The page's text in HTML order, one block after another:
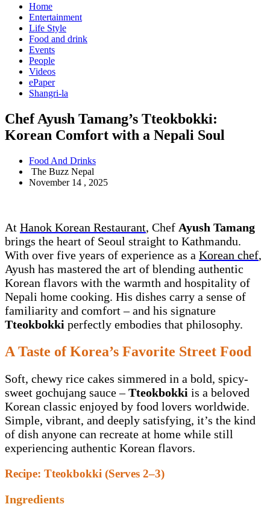
Home
Entertainment
Life Style
Food and drink
Events
People
Videos
ePaper
Shangri-la
Chef Ayush Tamang’s Tteokbokki:
Korean Comfort with a Nepali Soul
Food And Drinks
The Buzz Nepal
November 14 , 2025
At Hanok Korean Restaurant, Chef Ayush Tamang
brings the heart of Seoul straight to Kathmandu.
With over five years of experience as a Korean chef,
Ayush has mastered the art of blending authentic
Korean flavors with the warmth and hospitality of
Nepali home cooking. His dishes carry a sense of
familiarity and comfort – and his signature
Tteokbokki perfectly embodies that philosophy.
A Taste of Korea’s Favorite Street Food
Soft, chewy rice cakes simmered in a bold, spicy-
sweet gochujang sauce –Tteokbokki is a beloved
Korean classic enjoyed by food lovers worldwide.
Simple, vibrant, and deeply satisfying, it’s the kind
of dish anyone can recreate at home while still
experiencing authentic Korean flavors.
Recipe: Tteokbokki (Serves 2–3)
Ingredients